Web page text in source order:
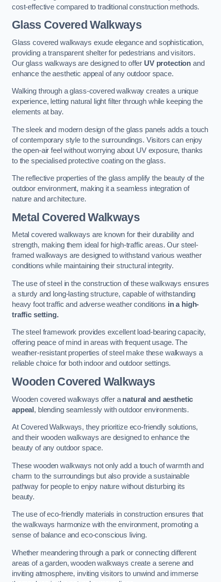
cost-effective compared to traditional construction methods.
Glass Covered Walkways
Glass covered walkways exude elegance and sophistication,
providing a transparent shelter for pedestrians and visitors.
Our glass walkways are designed to offer UV protection and
enhance the aesthetic appeal of any outdoor space.
Walking through a glass-covered walkway creates a unique
experience, letting natural light filter through while keeping the
elements at bay.
The sleek and modern design of the glass panels adds a touch
of contemporary style to the surroundings. Visitors can enjoy
the open-air feel without worrying about UV exposure, thanks
to the specialised protective coating on the glass.
The reflective properties of the glass amplify the beauty of the
outdoor environment, making it a seamless integration of
nature and architecture.
Metal Covered Walkways
Metal covered walkways are known for their durability and
strength, making them ideal for high-traffic areas. Our steel-
framed walkways are designed to withstand various weather
conditions while maintaining their structural integrity.
The use of steel in the construction of these walkways ensures
a sturdy and long-lasting structure, capable of withstanding
heavy foot traffic and adverse weather conditions in a high-
traffic setting.
The steel framework provides excellent load-bearing capacity,
offering peace of mind in areas with frequent usage. The
weather-resistant properties of steel make these walkways a
reliable choice for both indoor and outdoor settings.
Wooden Covered Walkways
Wooden covered walkways offer a natural and aesthetic
appeal, blending seamlessly with outdoor environments.
At Covered Walkways, they prioritize eco-friendly solutions,
and their wooden walkways are designed to enhance the
beauty of any outdoor space.
These wooden walkways not only add a touch of warmth and
charm to the surroundings but also provide a sustainable
pathway for people to enjoy nature without disturbing its
beauty.
The use of eco-friendly materials in construction ensures that
the walkways harmonize with the environment, promoting a
sense of balance and eco-conscious living.
Whether meandering through a park or connecting different
areas of a garden, wooden walkways create a serene and
inviting atmosphere, inviting visitors to unwind and immerse